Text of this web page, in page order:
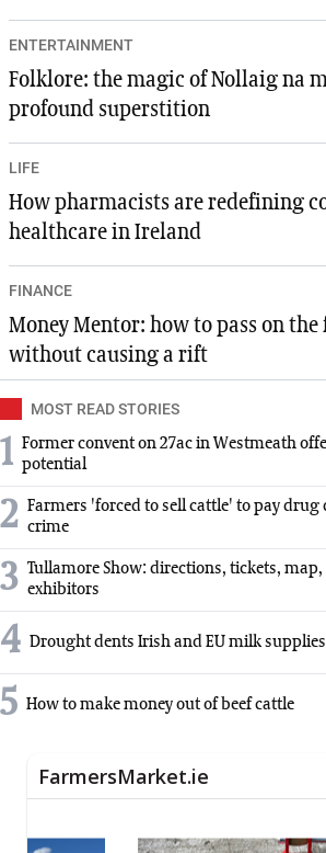
ENTERTAINMENT
Folklore: the magic of Nollaig na
profound superstition
LIFE
How pharmacists are redefining
healthcare in Ireland
FINANCE
Money Mentor: how to pass on
without causing a rift
MOST READ STORIES
1 Former convent on 27ac in Westmeath
potential
2 Farmers 'forced to sell cattle' to pay
crime
3 Tullamore Show: directions, tickets,
exhibitors
4 Drought dents Irish and EU milk supplies
5 How to make money out of beef cattle